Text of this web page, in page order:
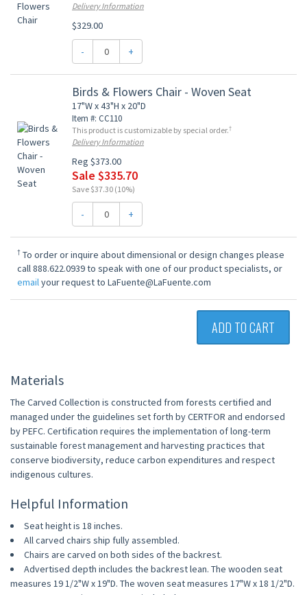
Delivery Information
$329.00
- +
Birds & Flowers Chair - Woven Seat
17"W x 43"H x 20"D
Item #: CC110
This product is customizable by special order.†
Delivery Information
Reg $373.00
Sale $335.70
Save $37.30 (10%)
- +
† To order or inquire about dimensional or design changes please
call 888.622.0939 to speak with one of our product specialists, or
emailyour request to LaFuente@LaFuente.com
ADD TO CART
Materials
The Carved Collection is constructed from forests certified and
managed under the guidelines set forth by CERTFOR and endorsed
by PEFC. Certification requires the implementation of long-term
sustainable forest management and harvesting practices that
conserve biodiversity, reduce carbon expenditures and respect
indigenous cultures.
Helpful Information
Seat height is 18 inches.
All carved chairs ship fully assembled.
Chairs are carved on both sides of the backrest.
Advertised depth includes the backrest lean. The wooden seat
measures 19 1/2"W x 19"D. The woven seat measures 17"W x 18 1/2"D.